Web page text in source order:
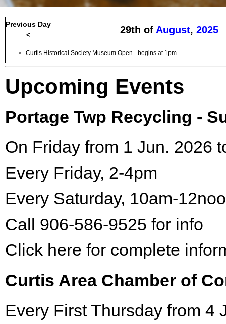
Previous Day
<
29th of August, 2025
Curtis Historical Society Museum Open - begins at 1pm
Upcoming Events
Portage Twp Recycling -
On Friday from 1 Jun. 2026
Every Friday, 2-4pm
Every Saturday, 10am-
Call 906-586-9525 for info
Click here for complete
Curtis Area Chamber of
Every First Thursday from 4